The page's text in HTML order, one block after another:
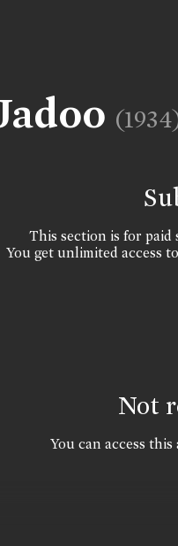
This section is for paid
You get unlimited access
Not
You can access